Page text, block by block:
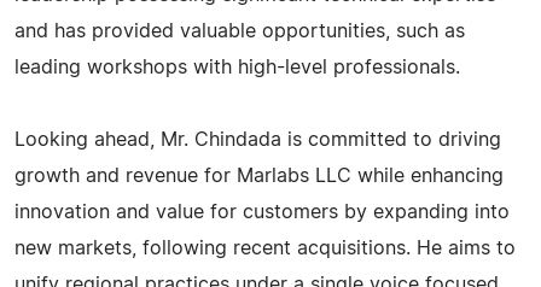
and has provided valuable opportunities, such as
leading workshops with high-level professionals.
Looking ahead, Mr. Chindada is committed to driving
growth and revenue for Marlabs LLC while enhancing
innovation and value for customers by expanding into
new markets, following recent acquisitions. He aims to